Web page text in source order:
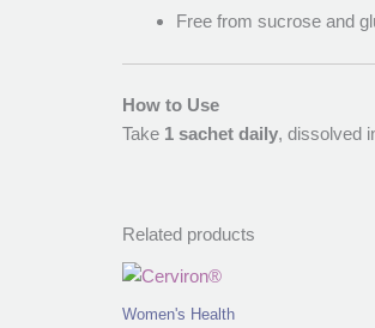
Free from sucrose and
How to Use
Take 1 sachet daily, dissolved
Related products
Women's Health